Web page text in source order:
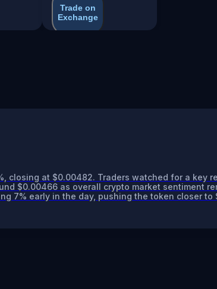
Trade on
Exchange
closing at $0.00482. Traders watched for a key
$0.00466 as overall crypto market sentiment
7% early in the day, pushing the token closer to